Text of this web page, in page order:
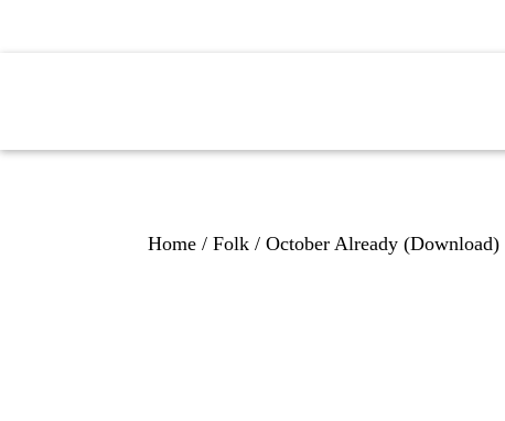
Home /Folk / October Already (Download)